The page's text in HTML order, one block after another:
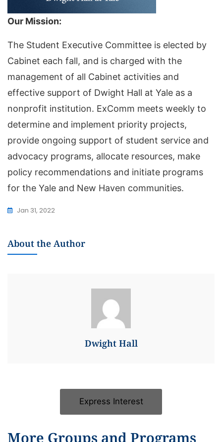
Our Mission:
The Student Executive Committee is elected by
Cabinet each fall, and is charged with the
management of all Cabinet activities and
effective support of Dwight Hall at Yale as a
nonprofit institution. ExComm meets weekly to
determine and implement priority projects,
provide ongoing support of student service and
advocacy programs, allocate resources, make
policy recommendations and initiate programs
for the Yale and New Haven communities.
Jan 31, 2022
About the Author
Dwight Hall
Express Interest
More Groups and Programs